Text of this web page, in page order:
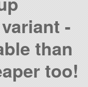
-
than
too!